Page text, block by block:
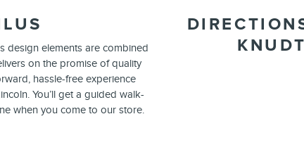
design elements are combined
on the promise of quality
hassle-free experience
You’ll get a guided walk-
when you come to our store.